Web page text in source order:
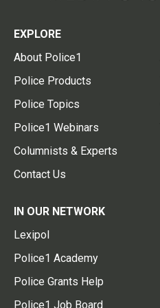
EXPLORE
About Police1
Police Products
Police Topics
Police1 Webinars
Columnists & Experts
Contact Us
IN OUR NETWORK
Lexipol
Police1 Academy
Police Grants Help
Police1 Job Board